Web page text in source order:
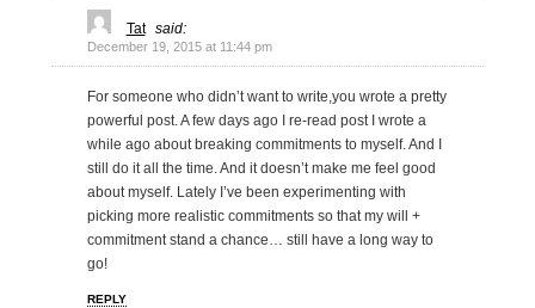
Tat said:
December 19, 2015 at 11:44 pm
For someone who didn’t want to write,you wrote a pretty
powerful post. A few days ago I re-read post I wrote a
while ago about breaking commitments to myself. And I
still do it all the time. And it doesn’t make me feel good
about myself. Lately I’ve been experimenting with
picking more realistic commitments so that my will +
commitment stand a chance… still have a long way to
go!
REPLY